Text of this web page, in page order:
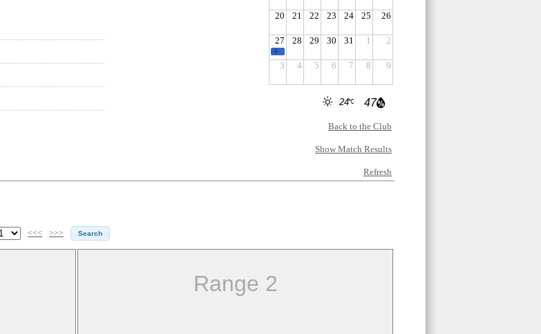
20 21 22 23 24 25 26
27 28 29 30 31 1 2
3 4 5 6 7 8 9
-1-
47
24
Back to the Club
Show Match Results
Refresh
<<< >>>
Range 2